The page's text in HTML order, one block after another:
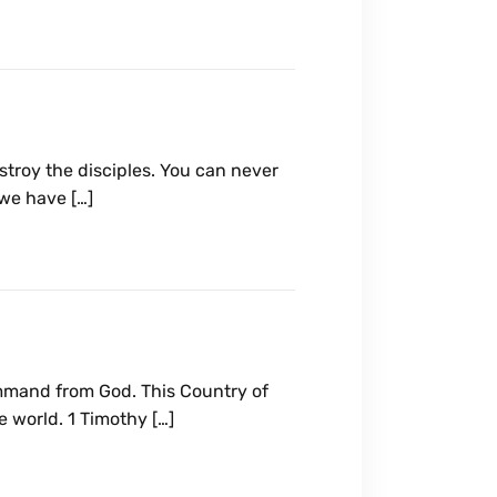
the disciples. You can never
have […]
from God. This Country of
world. 1 Timothy […]